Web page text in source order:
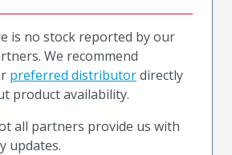
is no stock reported by our
We recommend
preferred distributordirectly
product availability.
all partners provide us with
updates.